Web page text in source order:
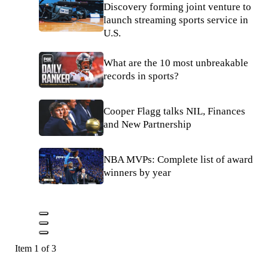
Discovery forming joint venture to
launch streaming sports service in
U.S.
What are the 10 most unbreakable
records in sports?
Cooper Flagg talks NIL, Finances
and New Partnership
NBA MVPs: Complete list of award
winners by year
Item 1 of 3